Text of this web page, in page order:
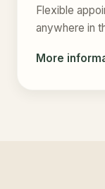
Flexible
anywhere in
More